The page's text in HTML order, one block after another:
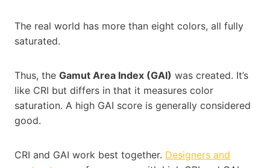
The real world has more than eight colors, all fully
saturated.
Thus, the Gamut Area Index (GAI) was created. It’s
like CRI but differs in that it measures color
saturation. A high GAI score is generally considered
good.
CRI and GAI work best together. Designers and